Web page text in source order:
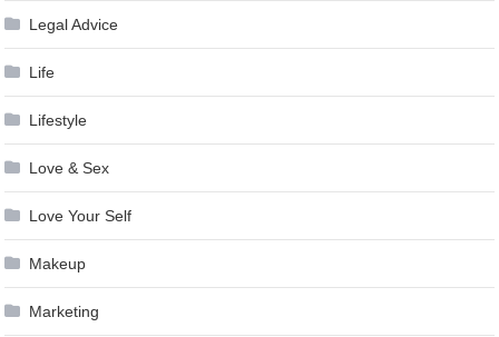
Legal Advice
Life
Lifestyle
Love & Sex
Love Your Self
Makeup
Marketing